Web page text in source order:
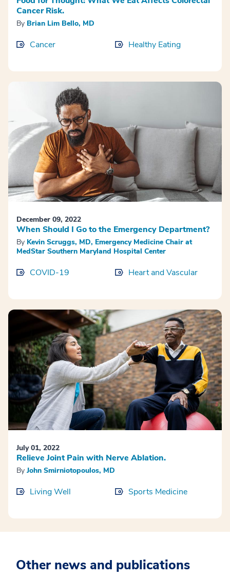
Cancer Risk.
By Brian Lim Bello, MD
Cancer Healthy Eating
December 09, 2022
When Should I Go to the Emergency Department?
By Kevin Scruggs, MD, Emergency Medicine Chair at
MedStar Southern Maryland Hospital Center
COVID-19 Heart and Vascular
July 01, 2022
Relieve Joint Pain with Nerve Ablation.
By John Smirniotopoulos, MD
Living Well Sports Medicine
Other news and publications